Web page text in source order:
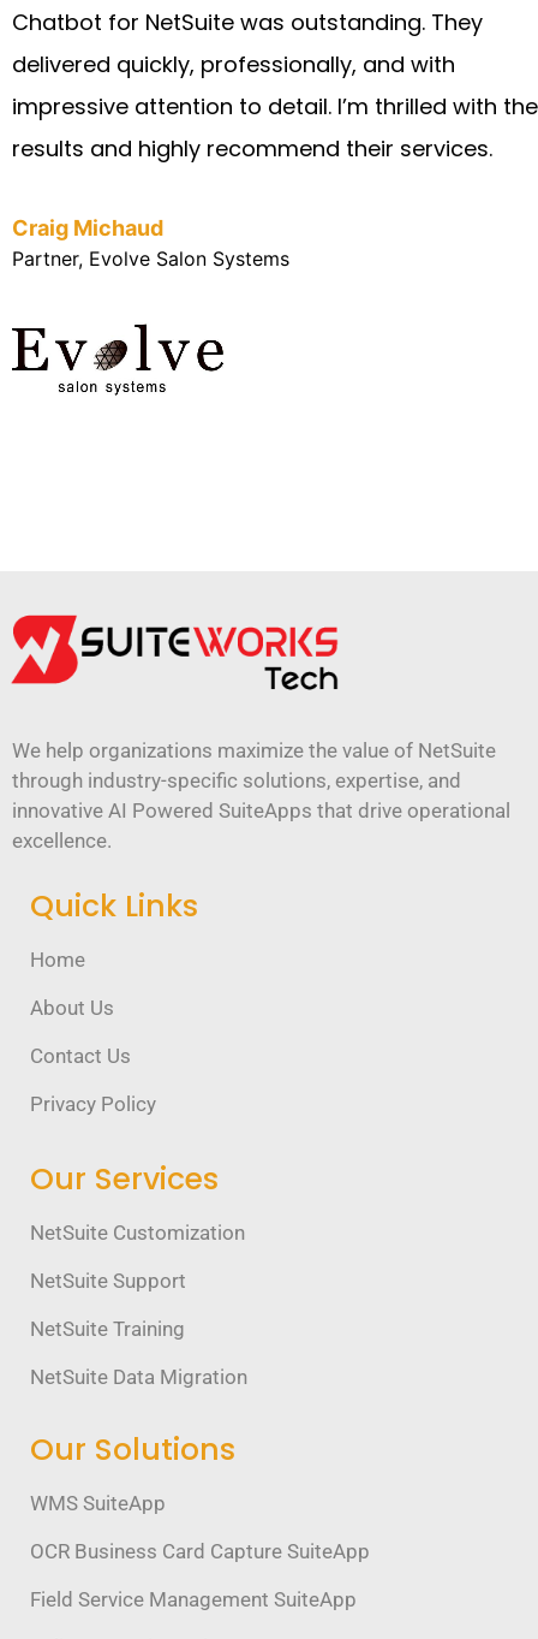
Chatbot for NetSuite was outstanding. They
delivered quickly, professionally, and with
impressive attention to detail. I’m thrilled with the
results and highly recommend their services.
Craig Michaud
Partner, Evolve Salon Systems
We help organizations maximize the value of NetSuite
through industry-specific solutions, expertise, and
innovative AI Powered SuiteApps that drive operational
excellence.
Quick Links
Home
About Us
Contact Us
Privacy Policy
Our Services
NetSuite Customization
NetSuite Support
NetSuite Training
NetSuite Data Migration
Our Solutions
WMS SuiteApp
OCR Business Card Capture SuiteApp
Field Service Management SuiteApp